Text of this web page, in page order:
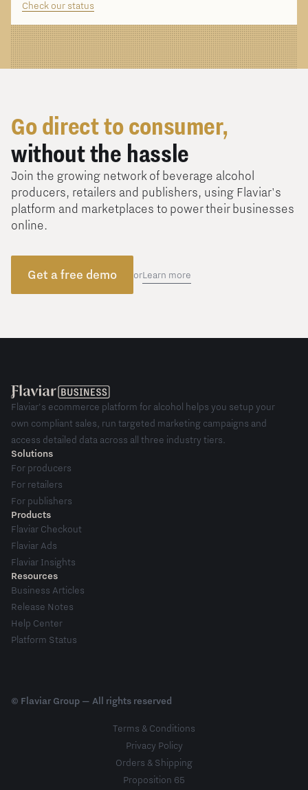
Check our status
Go direct to consumer,
without the hassle
Join the growing network of beverage alcohol
producers, retailers and publishers, using Flaviar's
platform and marketplaces to power their businesses
online.
Get a free demo orLearn more
Flaviar's ecommerce platform for alcohol helps you setup your
own compliant sales, run targeted marketing campaigns and
access detailed data across all three industry tiers.
Solutions
For producers
For retailers
For publishers
Products
Flaviar Checkout
Flaviar Ads
Flaviar Insights
Resources
Business Articles
Release Notes
Help Center
Platform Status
© Flaviar Group — All rights reserved
Terms & Conditions
Privacy Policy
Orders & Shipping
Proposition 65